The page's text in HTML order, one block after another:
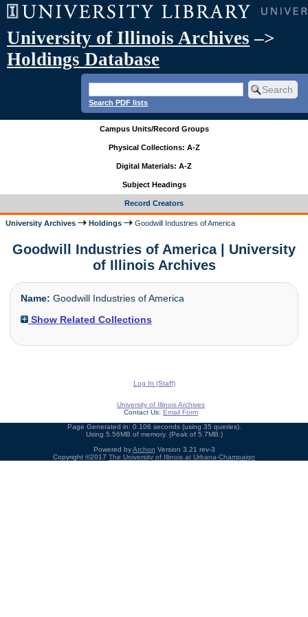
University of Illinois Archives –>
Holdings Database
Search PDF lists
Campus Units/Record Groups
Physical Collections: A-Z
Digital Materials: A-Z
Subject Headings
Record Creators
University Archives Holdings Goodwill Industries of America
Goodwill Industries of America | University
of Illinois Archives
Name: Goodwill Industries of America
Show Related Collections
Log In (Staff)
University of Illinois Archives
Contact Us: Email Form
Page Generated in: 0.106 seconds (using 35 queries).
Using 5.56MB of memory. (Peak of 5.7MB.)
Powered byArchon Version 3.21 rev-3
Copyright ©2017 The University of Illinois at Urbana-Champaign